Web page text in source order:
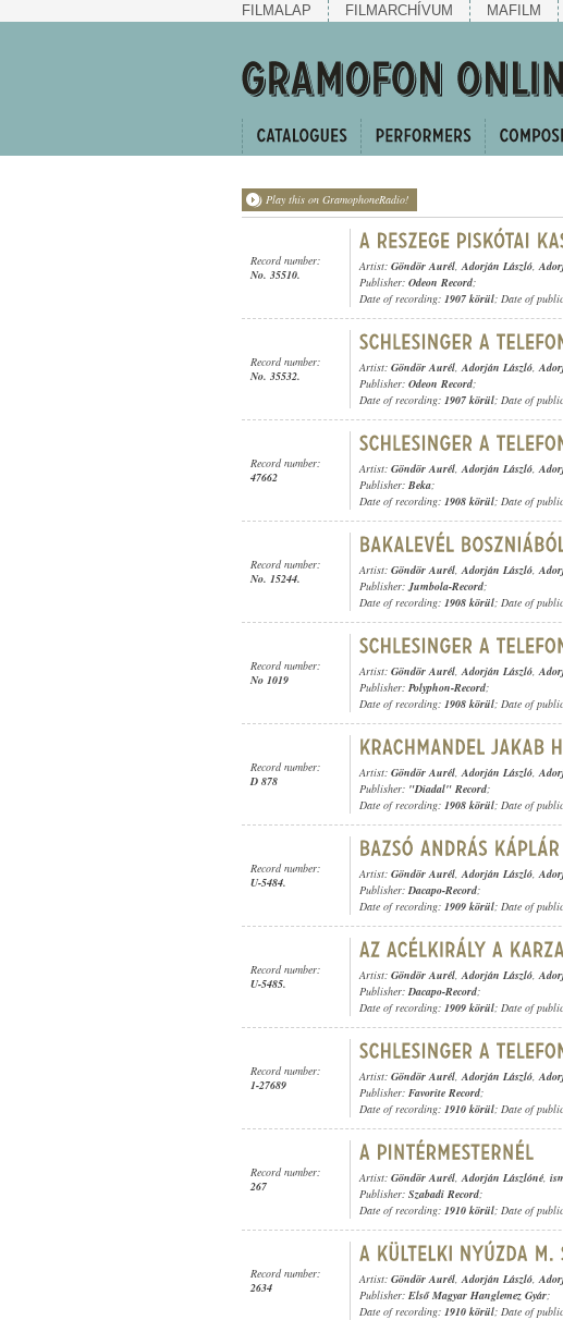
FILMALAP FILMARCHÍVUM MAFILM
Play this on GramophoneRadio!
Record number:
No. 35510.
Artist: Göndör Aurél,Adorján László,
Publisher: Odeon Record;
Date of recording: 1907 körül; Date of
Record number:
No. 35532.
Artist: Göndör Aurél,Adorján László,
Publisher: Odeon Record;
Date of recording: 1907 körül; Date of
Record number:
47662
Artist: Göndör Aurél,Adorján László,
Publisher: Beka;
Date of recording: 1908 körül; Date of
Record number:
No. 15244.
Artist: Göndör Aurél,Adorján László,
Publisher:Jumbola-Record;
Date of recording: 1908 körül; Date of
Record number:
No 1019
Artist: Göndör Aurél,Adorján László,
Publisher: Polyphon-Record;
Date of recording: 1908 körül; Date of
Record number:
D 878
Artist: Göndör Aurél,Adorján László,
Publisher: "Diadal" Record;
Date of recording: 1908 körül; Date of
Record number:
U-5484.
Artist: Göndör Aurél,Adorján László,
Publisher:Dacapo-Record;
Date of recording: 1909 körül; Date of
Record number:
U-5485.
Artist: Göndör Aurél,Adorján László,
Publisher:Dacapo-Record;
Date of recording: 1909 körül; Date of
Record number:
1-27689
Artist: Göndör Aurél,Adorján László,
Publisher: Favorite Record;
Date of recording: 1910 körül; Date of
Record number:
267
Artist: Göndör Aurél,Adorján Lászlóné,
Publisher: Szabadi Record;
Date of recording: 1910 körül; Date of
Record number:
2634
Artist: Göndör Aurél,Adorján László,
Publisher: Első Magyar Hanglemez Gyár;
Date of recording: 1910 körül; Date of